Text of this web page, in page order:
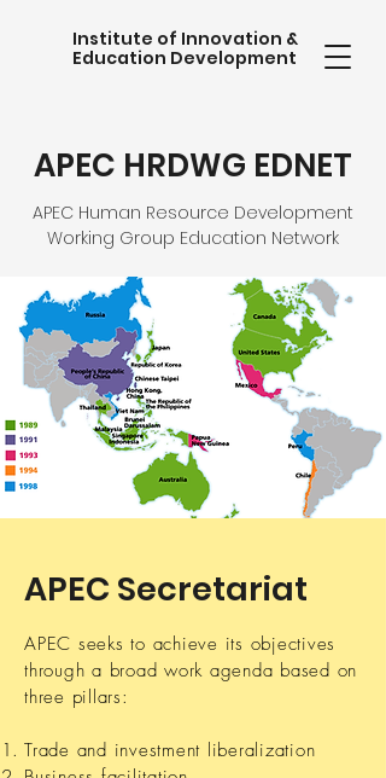
Institute of Innovation &
Education Development
APEC HRDWG EDNET
APEC Human Resource Development
Working Group Education Network
APEC Secretariat
APEC seeks to achieve its objectives
through a broad work agenda based on
three pillars:
Trade and investment liberalization